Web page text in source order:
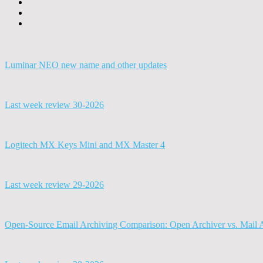
Luminar NEO new name and other updates
Last week review 30-2026
Logitech MX Keys Mini and MX Master 4
Last week review 29-2026
Open-Source Email Archiving Comparison: Open Archiver vs. Mail